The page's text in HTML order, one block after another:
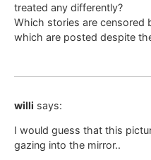
treated any differently?
Which stories are censored
which are posted despite
willi says:
I would guess that this
gazing into the mirror..